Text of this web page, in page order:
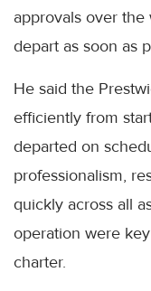
approvals over
depart as soon as
He said the
efficiently from
departed on
professionalism,
quickly across all
operation were
charter.